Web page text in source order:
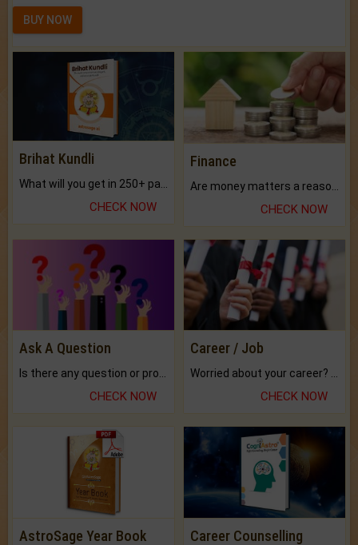
BUY NOW
Brihat Kundli
CHECK NOW
Finance
CHECK NOW
Ask A Question
CHECK NOW
Career / Job
CHECK NOW
AstroSage Year Book Career Counselling